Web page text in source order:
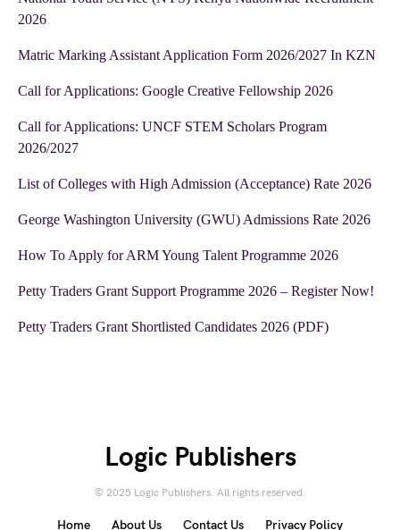
2026
Matric Marking Assistant Application Form 2026/2027 In KZN
Call for Applications: Google Creative Fellowship 2026
Call for Applications: UNCF STEM Scholars Program
2026/2027
List of Colleges with High Admission (Acceptance) Rate 2026
George Washington University (GWU) Admissions Rate 2026
How To Apply for ARM Young Talent Programme 2026
Petty Traders Grant Support Programme 2026 – Register Now!
Petty Traders Grant Shortlisted Candidates 2026 (PDF)
Logic Publishers
© 2025 Logic Publishers. All rights reserved.
Home About Us Contact Us Privacy Policy